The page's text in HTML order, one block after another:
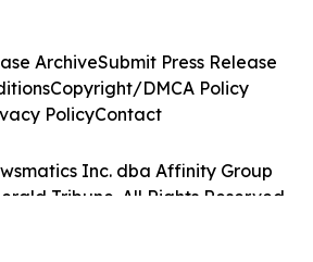
Inc. dba Affinity Group
Tribune. All Rights Reserved.
ArchiveSubmit Press Release
Copyright/DMCA Policy
PolicyContact